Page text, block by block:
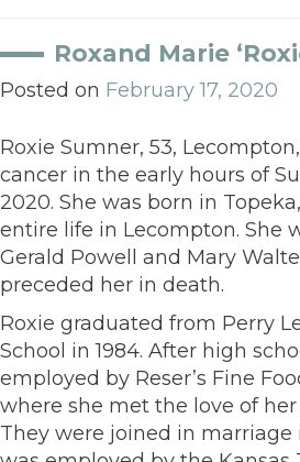
Roxand Marie
Posted on February 17, 2020
Roxie Sumner, 53,
cancer in the early hours of
2020. She was born in
entire life in Lecompton. She
Gerald Powell and Mary
preceded her in death.
Roxie graduated from Perry
School in 1984. After high
employed by Reser’s Fine
where she met the love of
They were joined in marriage